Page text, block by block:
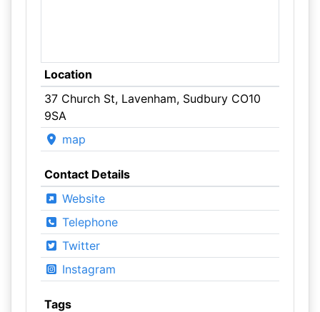
Location
37 Church St, Lavenham, Sudbury CO10
9SA
map
Contact Details
Website
Telephone
Twitter
Instagram
Tags